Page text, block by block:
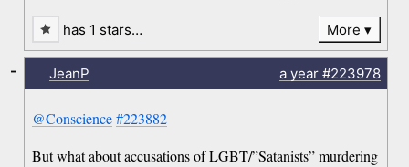
has 1 stars… More
JeanP a year#223978
@Conscience #223882
But what about accusations of LGBT/”Satanists” murdering
-